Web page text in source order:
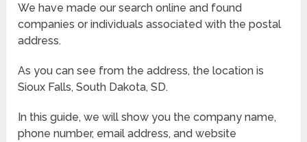
We have made our search online and found
companies or individuals associated with the postal
address.
As you can see from the address, the location is
Sioux Falls, South Dakota, SD.
In this guide, we will show you the company name,
phone number, email address, and website